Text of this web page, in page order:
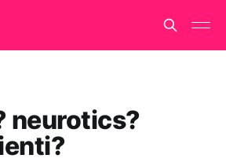
neurotics?